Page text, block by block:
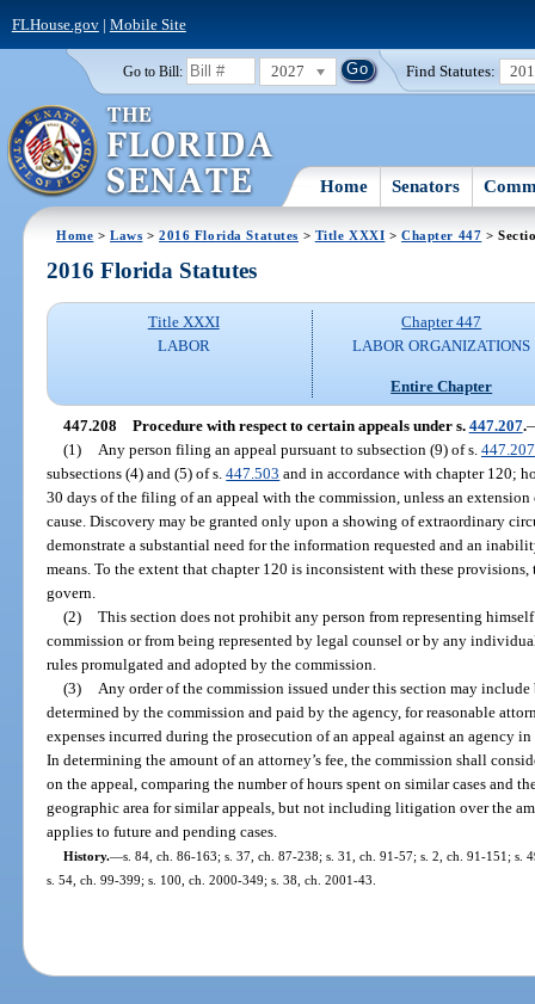
FLHouse.gov| Mobile Site
Go to Bill: 2027 Find Statutes:
Home Senators
Home >Laws >2016 Florida Statutes > Title XXXI >Chapter 447 >
2016 Florida Statutes
Title XXXI
LABOR
Chapter 447
LABOR ORGANIZATIONS
Entire Chapter
447.208 Procedure with respect to certain appeals under s. 447.207.
(1)
Any person filing an appeal pursuant to subsection (9) of s. 447.207
subsections (4) and (5) of s.447.503 and in accordance with chapter 120;
30 days of the filing of an appeal with the commission, unless an
cause. Discovery may be granted only upon a showing of extraordinary
demonstrate a substantial need for the information requested and an
means. To the extent that chapter 120 is inconsistent with these
govern.
(2) This section does not prohibit any person from representing
commission or from being represented by legal counsel or by any
rules promulgated and adopted by the commission.
(3)
Any order of the commission issued under this section may
determined by the commission and paid by the agency, for reasonable
expenses incurred during the prosecution of an appeal against an agency
In determining the amount of an attorney’s fee, the commission shall
on the appeal, comparing the number of hours spent on similar cases and
geographic area for similar appeals, but not including litigation over the
applies to future and pending cases.
History.—s. 84, ch. 86-163; s. 37, ch. 87-238; s. 31, ch. 91-57; s. 2, ch. 91-151; s.
s. 54, ch. 99-399; s. 100, ch. 2000-349; s. 38, ch. 2001-43.